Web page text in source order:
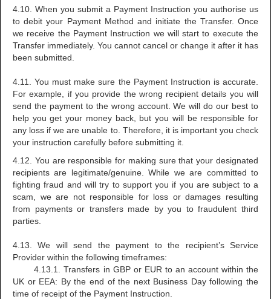
4.10. When you submit a Payment Instruction you authorise us
to debit your Payment Method and initiate the Transfer. Once
we receive the Payment Instruction we will start to execute the
Transfer immediately. You cannot cancel or change it after it has
been submitted.
4.11. You must make sure the Payment Instruction is accurate.
For example, if you provide the wrong recipient details you will
send the payment to the wrong account. We will do our best to
help you get your money back, but you will be responsible for
any loss if we are unable to. Therefore, it is important you check
your instruction carefully before submitting it.
4.12. You are responsible for making sure that your designated
recipients are legitimate/genuine. While we are committed to
fighting fraud and will try to support you if you are subject to a
scam, we are not responsible for loss or damages resulting
from payments or transfers made by you to fraudulent third
parties.
4.13. We will send the payment to the recipient’s Service
Provider within the following timeframes:
4.13.1. Transfers in GBP or EUR to an account within the
UK or EEA: By the end of the next Business Day following the
time of receipt of the Payment Instruction.